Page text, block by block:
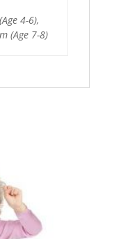
4-6),
(Age 7-8)